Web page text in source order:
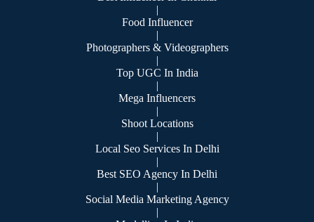
|
Food Influencer
|
Photographers & Videographers
|
Top UGC In India
|
Mega Influencers
|
Shoot Locations
|
Local Seo Services In Delhi
|
Best SEO Agency In Delhi
|
Social Media Marketing Agency
|